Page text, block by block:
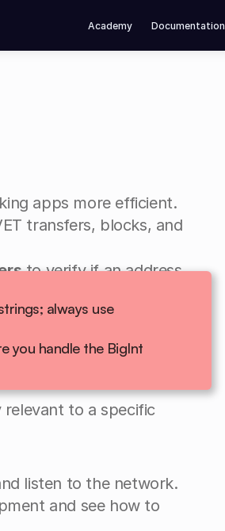
Academy Documentation
apps more efficient.
transfers, blocks, and
to verify if an address
recipient).
to a specific
Data from WebSockets arrives as JSON strings; always use
you handle the BigInt
listen to the network.